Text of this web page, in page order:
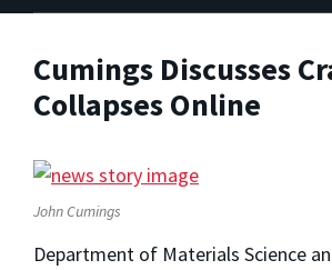
Cumings Discusses
Collapses Online
John Cumings
Department of Materials Science